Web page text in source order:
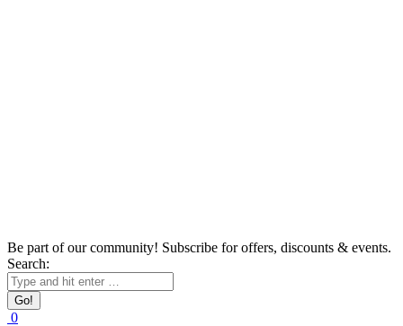
Be part of our community! Subscribe for offers, discounts & events.
Search:
0